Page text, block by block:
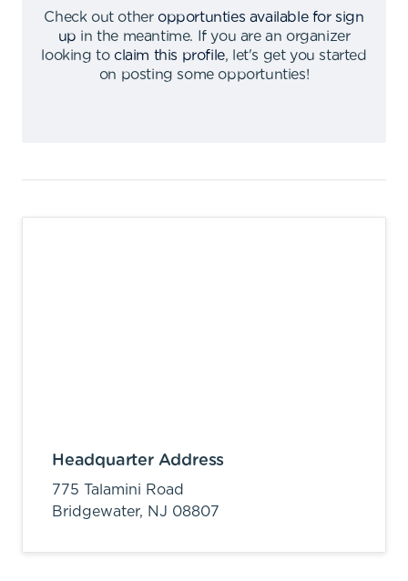
Check out other opportunties available for sign
up in the meantime.
If you are an organizer
looking to claim this profile,
let's get you started
on posting some opportunties!
Headquarter Address
775 Talamini Road
Bridgewater, NJ 08807